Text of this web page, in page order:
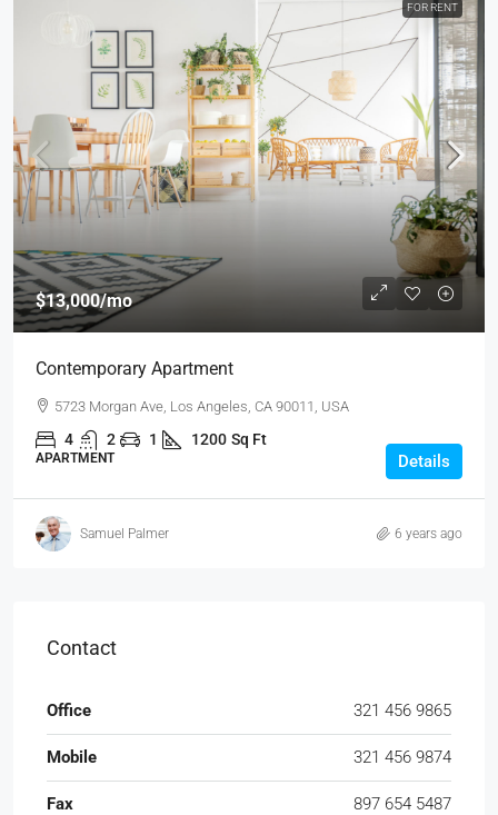
FOR RENT
$13,000/mo
Contemporary Apartment
5723 Morgan Ave, Los Angeles, CA 90011, USA
4 2 1 1200 Sq Ft
APARTMENT Details
Samuel Palmer 6 years ago
Contact
Office 321 456 9865
Mobile 321 456 9874
Fax 897 654 5487